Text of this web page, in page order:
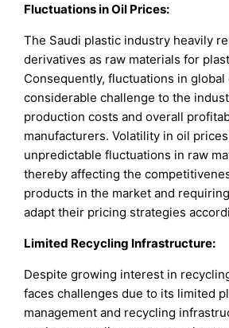
Fluctuations in Oil Prices:
The Saudi plastic industry heavily
derivatives as raw materials for
Consequently, fluctuations in
considerable challenge to the
production costs and overall
manufacturers. Volatility in oil
unpredictable fluctuations in raw
thereby affecting the
products in the market and
adapt their pricing strategies
Limited Recycling Infrastructure:
Despite growing interest in
faces challenges due to its limited
management and recycling